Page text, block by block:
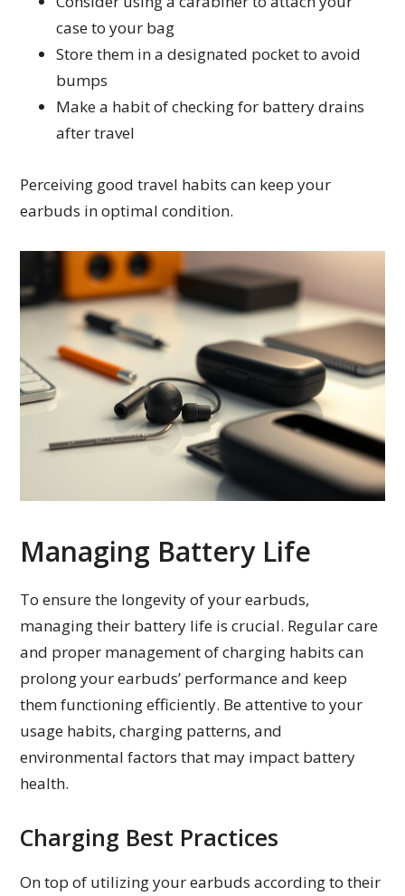
case to your bag
Store them in a designated pocket to avoid
bumps
Make a habit of checking for battery drains
after travel
Perceiving good travel habits can keep your
earbuds in optimal condition.
Managing Battery Life
To ensure the longevity of your earbuds,
managing their battery life is crucial. Regular care
and proper management of charging habits can
prolong your earbuds’ performance and keep
them functioning efficiently. Be attentive to your
usage habits, charging patterns, and
environmental factors that may impact battery
health.
Charging Best Practices
On top of utilizing your earbuds according to their